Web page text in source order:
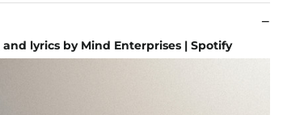
lyrics by Mind Enterprises | Spotify